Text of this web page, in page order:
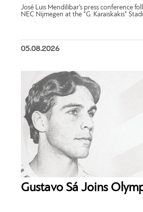
José Luis Mendilibar’s press conference
NEC Nijmegen at the “G. Karaiskakis”
05.08.2026
Gustavo Sá Joins